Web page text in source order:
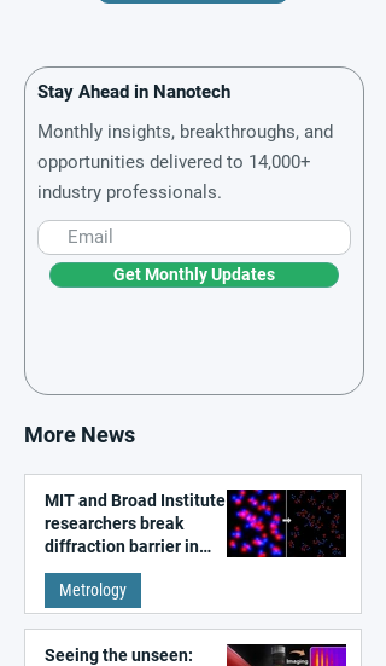
Stay Ahead in Nanotech
Monthly insights, breakthroughs, and
opportunities delivered to 14,000+
industry professionals.
Get Monthly Updates
More News
MIT and Broad Institute
researchers break
diffraction barrier in
super-resolution
microscopy
Metrology
Seeing the unseen: